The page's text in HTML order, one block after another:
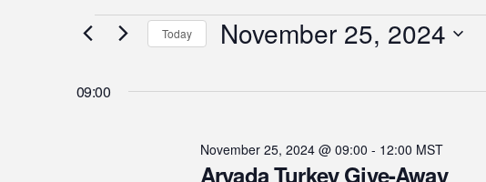
Events
for
November
Today November 25, 2024
09:00
Arvada Turkey Give-Away
November 25, 2024 @ 09:00 - 12:00 MST